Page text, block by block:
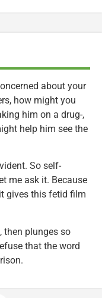
about your
how might you
him on a drug-,
help him see the
So self-
me ask it. Because
gives this fetid film
then plunges so
that the word